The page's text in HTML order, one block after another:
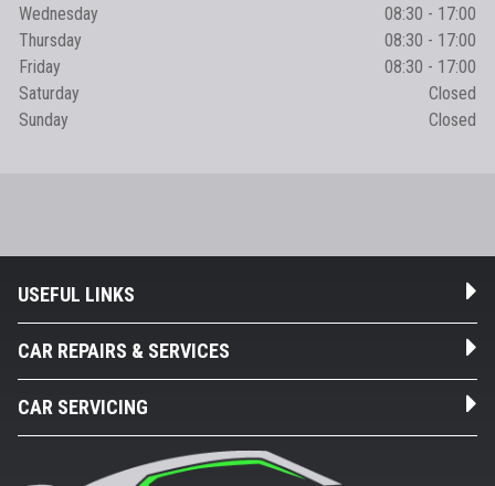
Wednesday
08:30 - 17:00
Thursday
08:30 - 17:00
Friday
08:30 - 17:00
Saturday
Closed
Sunday
Closed
USEFUL LINKS
CAR REPAIRS & SERVICES
CAR SERVICING